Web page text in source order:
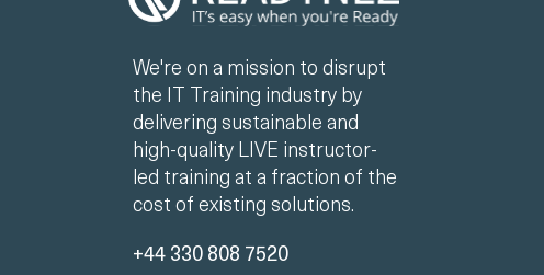
We're on a mission to disrupt
the IT Training industry by
delivering sustainable and
high-quality LIVE instructor-
led training at a fraction of the
cost of existing solutions.
+44 330 808 7520